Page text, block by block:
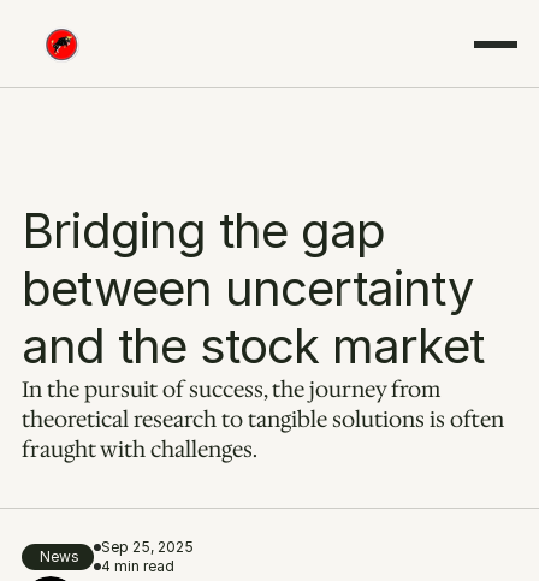
Bridging the gap
between uncertainty
and the stock market
In the pursuit of success, the journey from
theoretical research to tangible solutions is often
fraught with challenges.
News
Sep 25, 2025
4 min read